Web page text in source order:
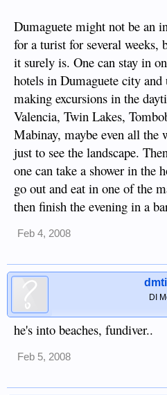
Dumaguete might not be an
for a turist for several weeks,
it surely is. One can stay in
hotels in Dumaguete city and
making excursions in the
Valencia, Twin Lakes,
Mabinay, maybe even all the
just to see the landscape.
one can take a shower in the
go out and eat in one of the
then finish the evening in a
Feb 4, 2008
DI
he's into beaches, fundiver..
Feb 5, 2008